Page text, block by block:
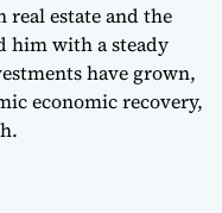
real estate and the
him with a steady
have grown,
economic recovery,